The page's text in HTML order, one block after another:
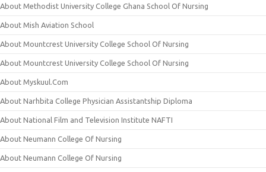
About Methodist University College Ghana School Of Nursing
About Mish Aviation School
About Mountcrest University College School Of Nursing
About Mountcrest University College School Of Nursing
About Myskuul.Com
About Narhbita College Physician Assistantship Diploma
About National Film and Television Institute NAFTI
About Neumann College Of Nursing
About Neumann College Of Nursing